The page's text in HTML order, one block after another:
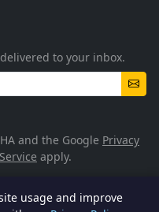
to your inbox.
and the Google Privacy
apply.
usage and improve